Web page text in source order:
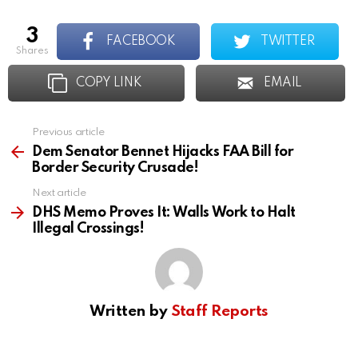
3
shares
FACEBOOK TWITTER
COPY LINK EMAIL
more
Previous article
Dem Senator Bennet Hijacks FAA Bill for
Border Security Crusade!
Next article
DHS Memo Proves It: Walls Work to Halt
Illegal Crossings!
Written by Staff Reports